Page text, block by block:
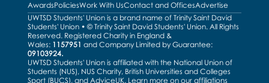
AwardsPoliciesWork With UsContact and OfficesAdvertise
UWTSD Students' Union is a brand name of Trinity Saint David
Students' Union • © Trinity Saint David Students' Union. All Rights
Reserved. Registered Charity in England &
Wales: 1157951 and Company Limited by Guarantee:
09103924.
UWTSD Students' Union is affiliated with the National Union of
Students (NUS), NUS Charity, British Universities and Colleges
Sport (BUCS), and AdviceUK. Learn more on our affiliations